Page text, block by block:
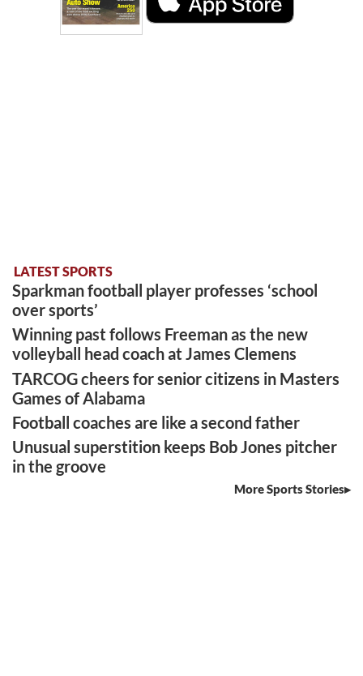
LATEST SPORTS
Sparkman football player professes ‘school
over sports’
Winning past follows Freeman as the new
volleyball head coach at James Clemens
TARCOG cheers for senior citizens in Masters
Games of Alabama
Football coaches are like a second father
Unusual superstition keeps Bob Jones pitcher
in the groove
More Sports Stories